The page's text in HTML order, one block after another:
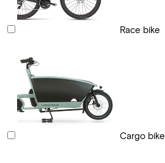
Race bike
Cargo bike